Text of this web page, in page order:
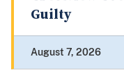
Guilty
August 7, 2026